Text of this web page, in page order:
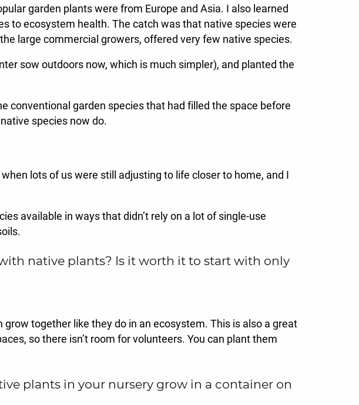
garden plants were from Europe and Asia. I also learned
to ecosystem health. The catch was that native species were
large commercial growers, offered very few native species.
sow outdoors now, which is much simpler), and planted the
conventional garden species that had filled the space before
species now do.
lots of us were still adjusting to life closer to home, and I
available in ways that didn’t rely on a lot of single-use
native plants? Is it worth it to start with only
together like they do in an ecosystem. This is also a great
so there isn’t room for volunteers. You can plant them
plants in your nursery grow in a container on